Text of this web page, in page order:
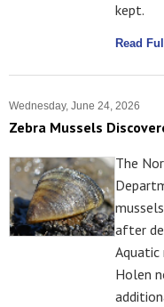
kept.
Read
Wednesday, June 24, 2026
Zebra Mussels
The
after
Aquatic
Holen